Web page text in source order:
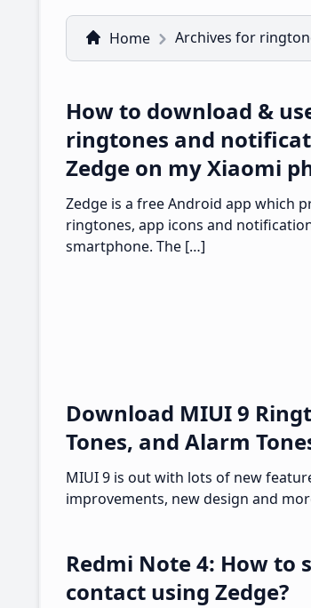
Home Archives for
How to download &
ringtones and
Zedge on my Xiaomi
Zedge is a free Android app which
ringtones, app icons and
smartphone. The […]
Download MIUI 9
Tones, and Alarm
MIUI 9 is out with lots of new
improvements, new design and
Redmi Note 4: How to
contact using Zedge?